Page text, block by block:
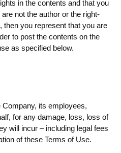
in the contents and that you
not the author or the right-
then you represent that you are
to post the contents on the
as specified below.
its employees,
for any damage, loss, loss of
will incur – including legal fees
of these Terms of Use.